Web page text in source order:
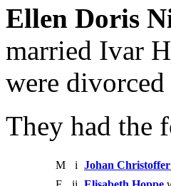
Ellen Doris
married Ivar
were
They had the
M i Johan